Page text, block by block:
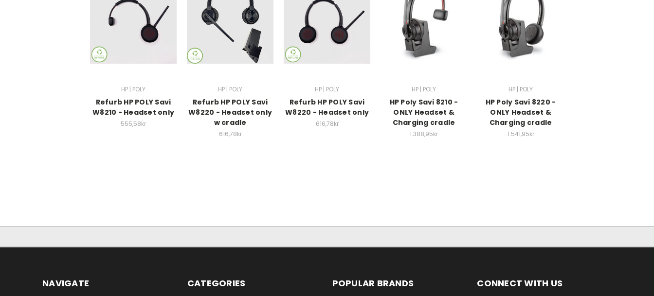
HP | POLY
Refurb HP POLY Savi
W8210 - Headset only
555,58kr
HP | POLY
Refurb HP POLY Savi
W8220 - Headset only
w cradle
616,78kr
HP | POLY
Refurb HP POLY Savi
W8220 - Headset only
616,78kr
HP | POLY
HP Poly Savi 8210 -
ONLY Headset &
Charging cradle
1.388,95kr
HP | POLY
HP Poly Savi 8220 -
ONLY Headset &
Charging cradle
1.541,95kr
NAVIGATE CATEGORIES POPULAR BRANDS CONNECT WITH US